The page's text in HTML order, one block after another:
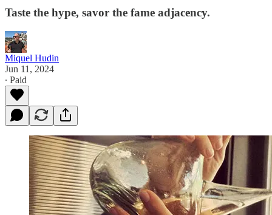
Taste the hype, savor the fame adjacency.
Miquel Hudin
Jun 11, 2024
∙ Paid